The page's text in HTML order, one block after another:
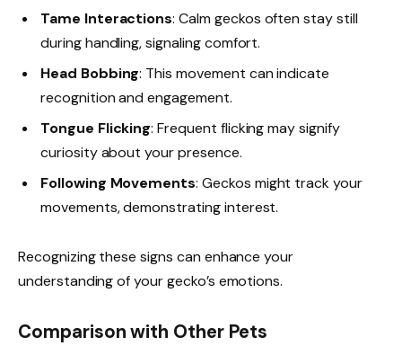
Tame Interactions: Calm geckos often stay still
during handling, signaling comfort.
Head Bobbing: This movement can indicate
recognition and engagement.
Tongue Flicking: Frequent flicking may signify
curiosity about your presence.
Following Movements: Geckos might track your
movements, demonstrating interest.
Recognizing these signs can enhance your
understanding of your gecko’s emotions.
Comparison with Other Pets